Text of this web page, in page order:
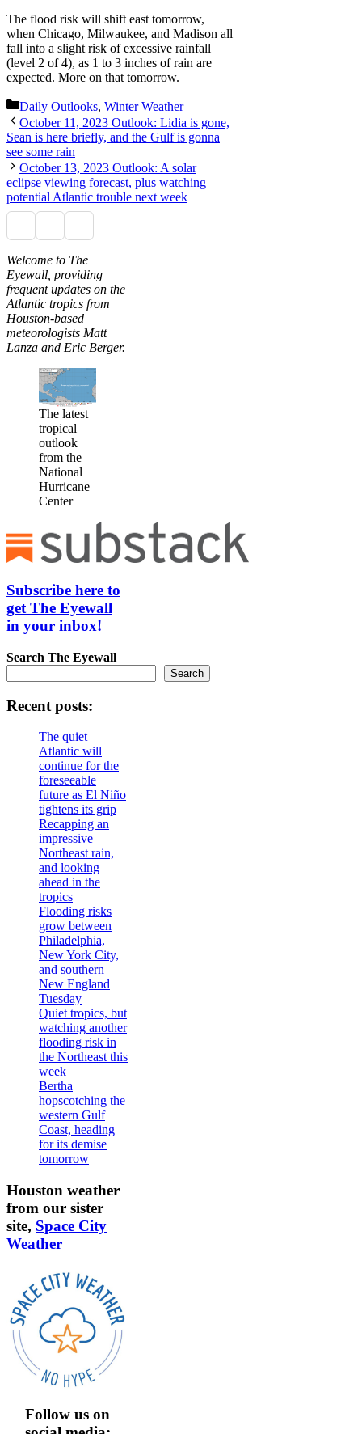
The flood risk will shift east tomorrow,
when Chicago, Milwaukee, and Madison all
fall into a slight risk of excessive rainfall
(level 2 of 4), as 1 to 3 inches of rain are
expected. More on that tomorrow.
Categories
Daily Outlooks, Winter Weather
October 11, 2023 Outlook: Lidia is gone,
Sean is here briefly, and the Gulf is gonna
see some rain
October 13, 2023 Outlook: A solar
eclipse viewing forecast, plus watching
potential Atlantic trouble next week
Welcome to The
Eyewall, providing
frequent updates on the
Atlantic tropics from
Houston-based
meteorologists Matt
Lanza and Eric Berger.
The latest
tropical
outlook
from the
National
Hurricane
Center
Subscribe here to
get The Eyewall
in your inbox!
Search The Eyewall
Search
Recent posts:
The quiet
Atlantic will
continue for the
foreseeable
future as El Niño
tightens its grip
Recapping an
impressive
Northeast rain,
and looking
ahead in the
tropics
Flooding risks
grow between
Philadelphia,
New York City,
and southern
New England
Tuesday
Quiet tropics, but
watching another
flooding risk in
the Northeast this
week
Bertha
hopscotching the
western Gulf
Coast, heading
for its demise
tomorrow
Houston weather
from our sister
site, Space City
Weather
Follow us on